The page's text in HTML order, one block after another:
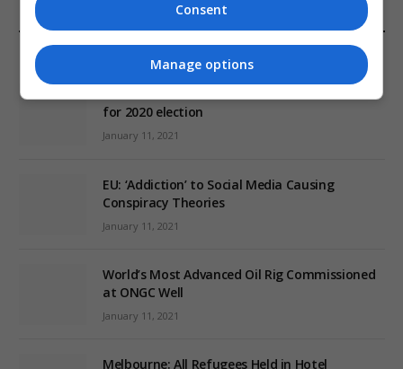
EDITORS PICKS
for 2020 election
January 11, 2021
EU: ‘Addiction’ to Social Media Causing
Conspiracy Theories
January 11, 2021
World’s Most Advanced Oil Rig Commissioned
at ONGC Well
January 11, 2021
Melbourne: All Refugees Held in Hotel
Consent
Manage options